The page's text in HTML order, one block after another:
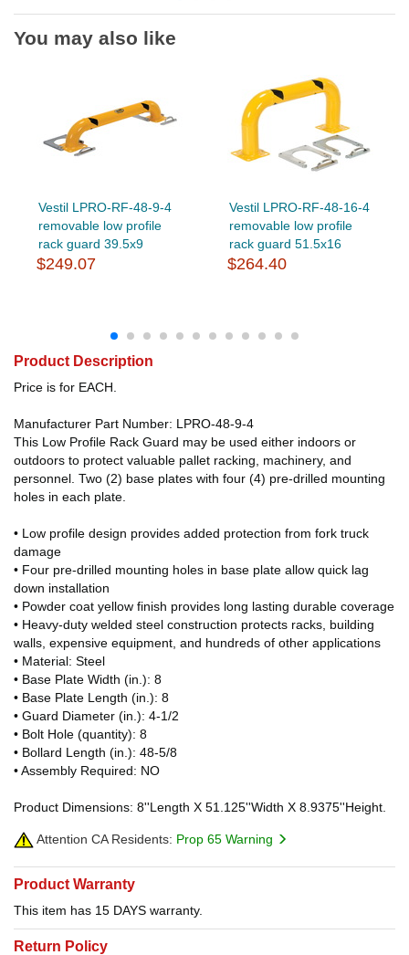
You may also like
Vestil LPRO-RF-48-9-4
removable low profile
rack guard 39.5x9
$249.07
Vestil LPRO-RF-48-16-4
removable low profile
rack guard 51.5x16
$264.40
Product Description
Price is for EACH.
Manufacturer Part Number: LPRO-48-9-4
This Low Profile Rack Guard may be used either indoors or
outdoors to protect valuable pallet racking, machinery, and
personnel. Two (2) base plates with four (4) pre-drilled mounting
holes in each plate.
• Low profile design provides added protection from fork truck
damage
• Four pre-drilled mounting holes in base plate allow quick lag
down installation
• Powder coat yellow finish provides long lasting durable coverage
• Heavy-duty welded steel construction protects racks, building
walls, expensive equipment, and hundreds of other applications
• Material: Steel
• Base Plate Width (in.): 8
• Base Plate Length (in.): 8
• Guard Diameter (in.): 4-1/2
• Bolt Hole (quantity): 8
• Bollard Length (in.): 48-5/8
• Assembly Required: NO
Product Dimensions: 8''Length X 51.125''Width X 8.9375''Height.
Attention CA Residents: Prop 65 Warning
Product Warranty
This item has 15 DAYS warranty.
Return Policy